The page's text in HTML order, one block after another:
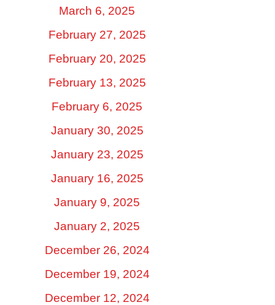
March 6, 2025
February 27, 2025
February 20, 2025
February 13, 2025
February 6, 2025
January 30, 2025
January 23, 2025
January 16, 2025
January 9, 2025
January 2, 2025
December 26, 2024
December 19, 2024
December 12, 2024